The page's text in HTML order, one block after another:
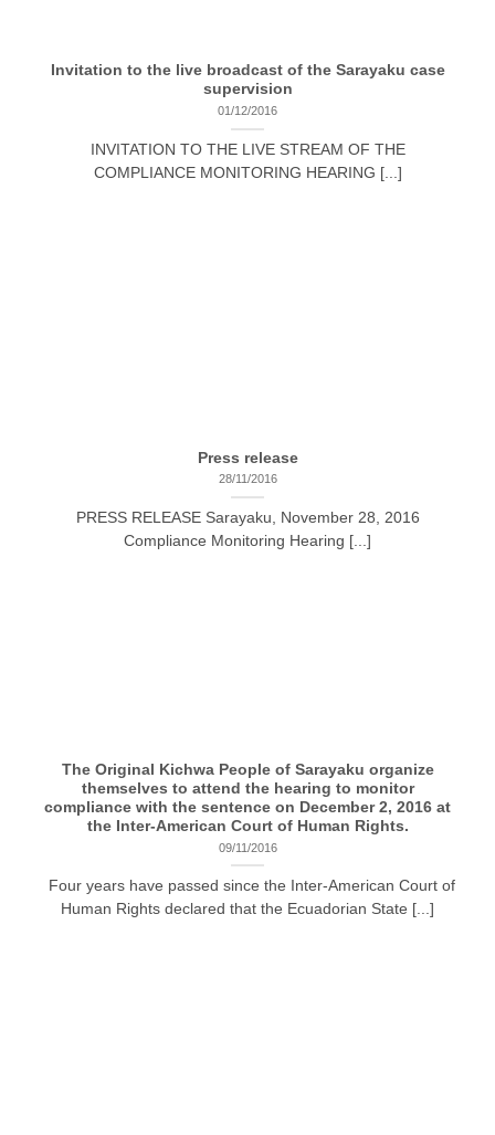
Invitation to the live broadcast of the Sarayaku case
supervision
01/12/2016
INVITATION TO THE LIVE STREAM OF THE
COMPLIANCE MONITORING HEARING [...]
Press release
28/11/2016
PRESS RELEASE Sarayaku, November 28, 2016
Compliance Monitoring Hearing [...]
The Original Kichwa People of Sarayaku organize
themselves to attend the hearing to monitor
compliance with the sentence on December 2, 2016 at
the Inter-American Court of Human Rights.
09/11/2016
Four years have passed since the Inter-American Court of
Human Rights declared that the Ecuadorian State [...]